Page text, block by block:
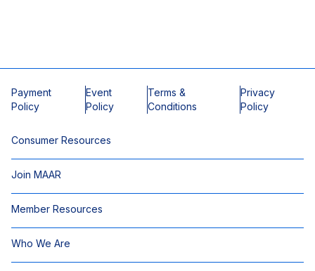
Payment
Policy
Event
Policy
Terms &
Conditions
Privacy
Policy
Consumer Resources
Join MAAR
Member Resources
Who We Are